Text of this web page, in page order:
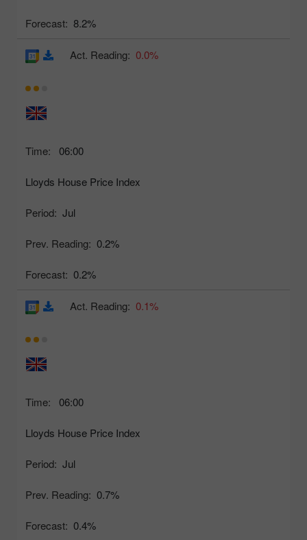
Forecast: 8.2%
Time: 06:00
Lloyds House Price Index
Period: Jul
Prev. Reading: 0.2%
Forecast: 0.2%
Act. Reading: 0.0%
Time: 06:00
Lloyds House Price Index
Period: Jul
Prev. Reading: 0.7%
Forecast: 0.4%
Act. Reading: 0.1%